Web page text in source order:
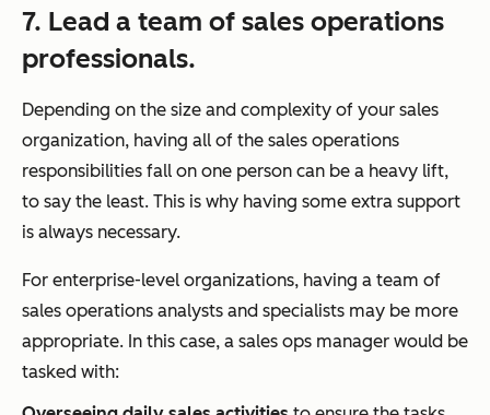
7. Lead a team of sales operations
professionals.
Depending on the size and complexity of your sales
organization, having all of the sales operations
responsibilities fall on one person can be a heavy lift,
to say the least. This is why having some extra support
is always necessary.
For enterprise-level organizations, having a team of
sales operations analysts and specialists may be more
appropriate. In this case, a sales ops manager would be
tasked with: